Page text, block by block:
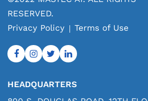
RESERVED.
Privacy Policy
Terms of Use
HEADQUARTERS